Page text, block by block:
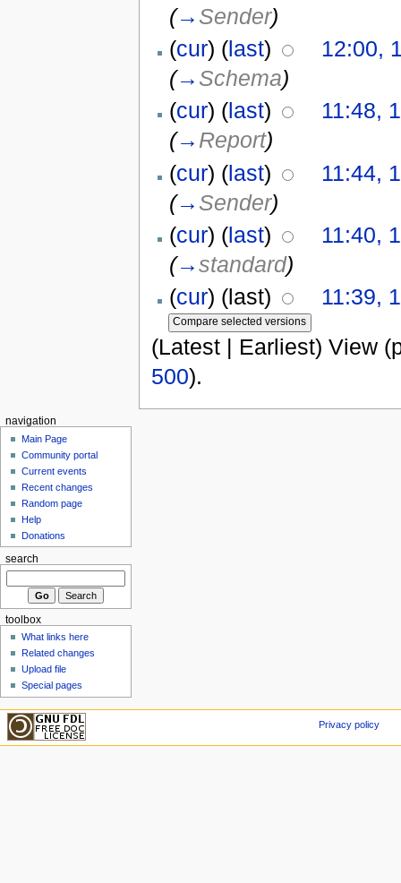
(→ Sender)
(cur) (last)
12:00,
(→ Schema)
(cur) (last)
11:48,
(→ Report)
(cur) (last)
11:44,
(→ Sender)
(cur) (last)
11:40,
(→standard)
(cur) (last)
11:39,
(Latest | Earliest) View
500).
navigation
Main Page
Community portal
Current events
Recent changes
Random page
Help
Donations
search
toolbox
What links here
Related changes
Upload file
Special pages
Privacy policy